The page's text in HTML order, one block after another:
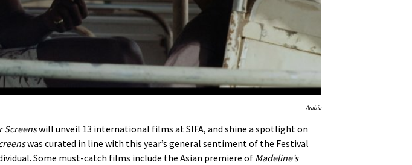
Arabia
Screenswill unveil 13 international films at SIFA, and shine a spotlight on
was curated in line with this year’s general sentiment of the Festival
Some must-catch films include the Asian premiere of Madeline’s